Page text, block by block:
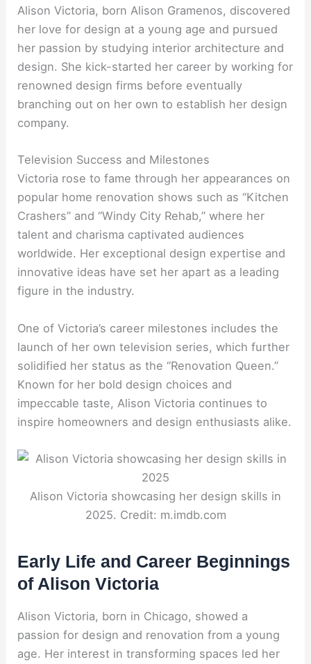
Alison Victoria, born Alison Gramenos, discovered
her love for design at a young age and pursued
her passion by studying interior architecture and
design. She kick-started her career by working for
renowned design firms before eventually
branching out on her own to establish her design
company.
Television Success and Milestones
Victoria rose to fame through her appearances on
popular home renovation shows such as “Kitchen
Crashers” and “Windy City Rehab,” where her
talent and charisma captivated audiences
worldwide. Her exceptional design expertise and
innovative ideas have set her apart as a leading
figure in the industry.
One of Victoria’s career milestones includes the
launch of her own television series, which further
solidified her status as the “Renovation Queen.”
Known for her bold design choices and
impeccable taste, Alison Victoria continues to
inspire homeowners and design enthusiasts alike.
Alison Victoria showcasing her design skills in
2025. Credit: m.imdb.com
Early Life and Career Beginnings
of Alison Victoria
Alison Victoria, born in Chicago, showed a
passion for design and renovation from a young
age. Her interest in transforming spaces led her